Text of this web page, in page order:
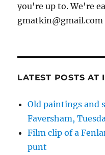
you're up to. We're
gmatkin@gmail.com
LATEST POSTS AT
Old paintings and
Faversham,
Film clip of a
punt